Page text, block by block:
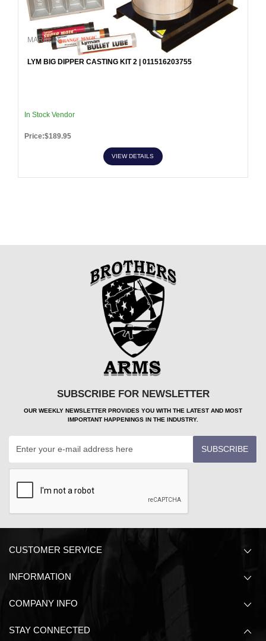
MARKLIN
LYM BIG DIPPER CASTING KIT 2 | 011516203755
In Stock Vendor
Price:$189.95
VIEW DETAILS
SUBSCRIBE FOR NEWSLETTER
OUR WEEKLY NEWSLETTER PROVIDES YOU WITH THE LATEST AND MOST
IMPORTANT HAPPENINGS IN THE INDUSTRY.
SUBSCRIBE
CUSTOMER SERVICE
INFORMATION
COMPANY INFO
STAY CONNECTED